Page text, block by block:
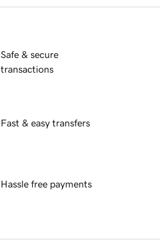
Safe & secure
transactions
Fast & easy transfers
Hassle free payments